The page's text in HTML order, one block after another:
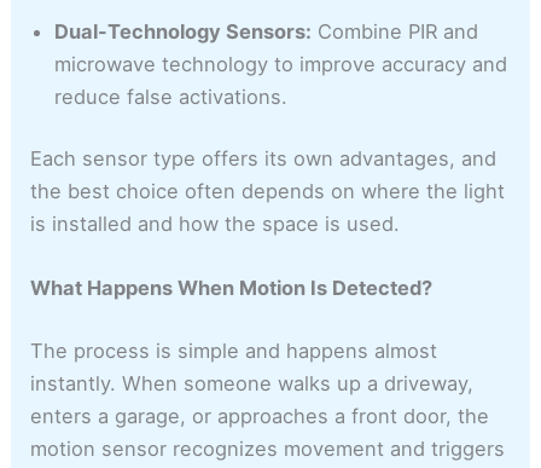
Dual-Technology Sensors: Combine PIR and
microwave technology to improve accuracy and
reduce false activations.
Each sensor type offers its own advantages, and
the best choice often depends on where the light
is installed and how the space is used.
What Happens When Motion Is Detected?
The process is simple and happens almost
instantly. When someone walks up a driveway,
enters a garage, or approaches a front door, the
motion sensor recognizes movement and triggers